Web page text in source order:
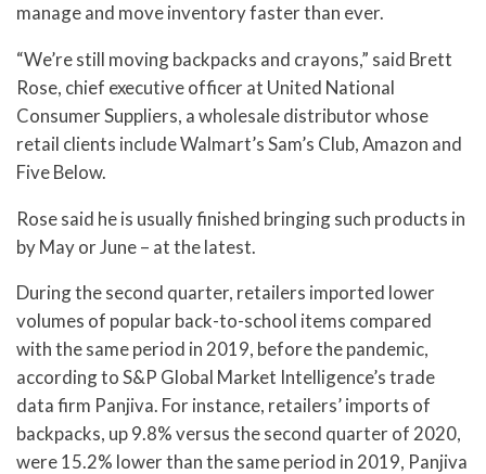
manage and move inventory faster than ever.
“We’re still moving backpacks and crayons,” said Brett
Rose, chief executive officer at United National
Consumer Suppliers, a wholesale distributor whose
retail clients include Walmart’s Sam’s Club, Amazon and
Five Below.
Rose said he is usually finished bringing such products in
by May or June – at the latest.
During the second quarter, retailers imported lower
volumes of popular back-to-school items compared
with the same period in 2019, before the pandemic,
according to S&P Global Market Intelligence’s trade
data firm Panjiva. For instance, retailers’ imports of
backpacks, up 9.8% versus the second quarter of 2020,
were 15.2% lower than the same period in 2019, Panjiva